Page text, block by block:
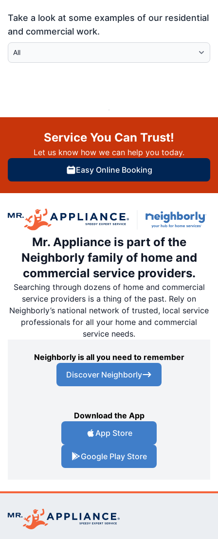
Take a look at some examples of our residential
and commercial work.
Select Category
Service You Can Trust!
Let us know how we can help you today.
Easy Online Booking
Mr. Appliance is part of the
Neighborly family of home and
commercial service providers.
Searching through dozens of home and commercial
service providers is a thing of the past. Rely on
Neighborly’s national network of trusted, local service
professionals for all your home and commercial
service needs.
Neighborly is all you need to remember
Discover Neighborly
Download the App
App Store
Google Play Store